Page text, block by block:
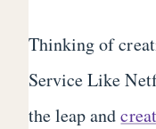
Thinking of
Service Like
the leap and